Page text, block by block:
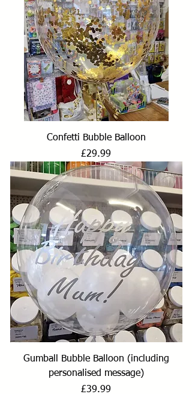
Confetti Bubble Balloon
Price
£29.99
Gumball Bubble Balloon (including
personalised message)
Price
£39.99